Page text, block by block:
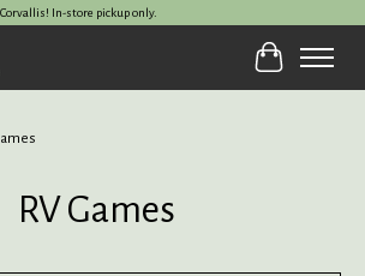
In-store pickup only.
Cart
RV Games